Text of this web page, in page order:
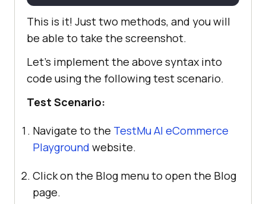
This is it! Just two methods, and you will
be able to take the screenshot.
Let’s implement the above syntax into
code using the following test scenario.
Test Scenario:
Navigate to the TestMu AI eCommerce
Playground website.
Click on the Blog menu to open the Blog
page.